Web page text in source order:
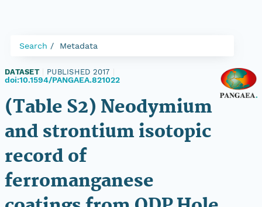
Search Metadata
DATASET PUBLISHED 2017
doi:10.1594/PANGAEA.821022
(Table S2) Neodymium
and strontium isotopic
record of
ferromanganese